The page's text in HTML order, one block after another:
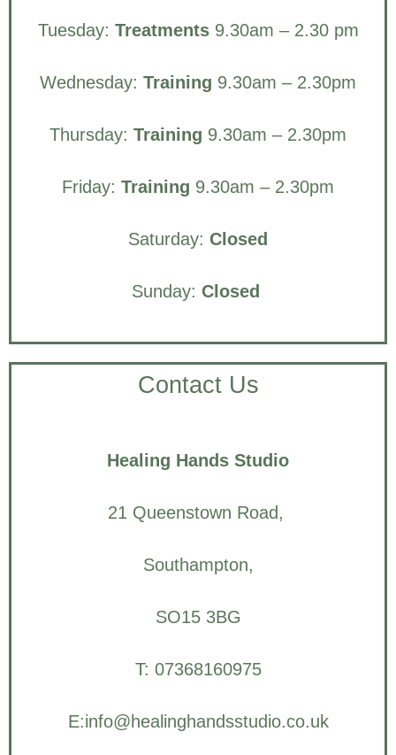
Tuesday: Treatments9.30am – 2.30 pm
Wednesday: Training 9.30am – 2.30pm
Thursday: Training 9.30am – 2.30pm
Friday: Training 9.30am – 2.30pm
Saturday: Closed
Sunday: Closed
Contact Us
Healing Hands Studio
21 Queenstown Road,
Southampton,
SO15 3BG
T: 07368160975
E:info@healinghandsstudio.co.uk